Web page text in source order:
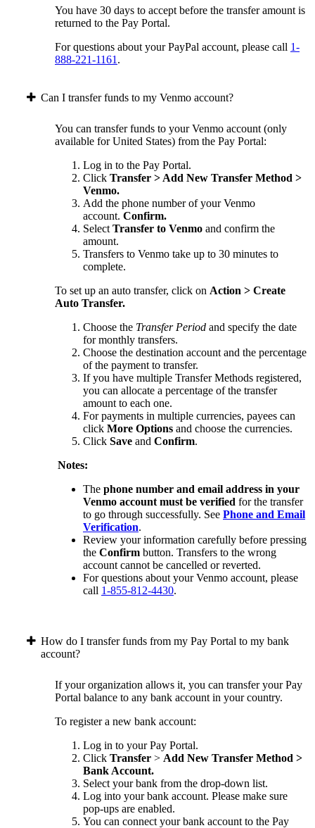
You have 30 days to accept before the transfer amount is
returned to the Pay Portal.
For questions about your PayPal account, please call 1-
888-221-1161 .
Can I transfer funds to my Venmo account?
You can transfer funds to your Venmo account (only
available for United States) from the Pay Portal:
Log in to the Pay Portal.
Click Transfer > Add New Transfer Method >
Venmo.
Add the phone number of your Venmo
account. Confirm.
Select Transfer to Venmo and confirm the
amount.
Transfers to Venmo take up to 30 minutes to
complete.
To set up an auto transfer, click on Action > Create
Auto Transfer.
Choose the Transfer Period and specify the date
for monthly transfers.
Choose the destination account and the percentage
of the payment to transfer.
If you have multiple Transfer Methods registered,
you can allocate a percentage of the transfer
amount to each one.
For payments in multiple currencies, payees can
click More Options and choose the currencies.
Click Save and Confirm.
Notes:
The phone number and email address in your
Venmo account must be verified for the transfer
to go through successfully. See Phone and Email
Verification.
Review your information carefully before pressing
the Confirm button. Transfers to the wrong
account cannot be cancelled or reverted.
For questions about your Venmo account, please
call 1-855-812-4430.
How do I transfer funds from my Pay Portal to my bank
account?
If your organization allows it, you can transfer your Pay
Portal balance to any bank account in your country.
To register a new bank account:
Log in to your Pay Portal.
Click Transfer > Add New Transfer Method >
Bank Account.
Select your bank from the drop-down list.
Log into your bank account. Please make sure
pop-ups are enabled.
You can connect your bank account to the Pay